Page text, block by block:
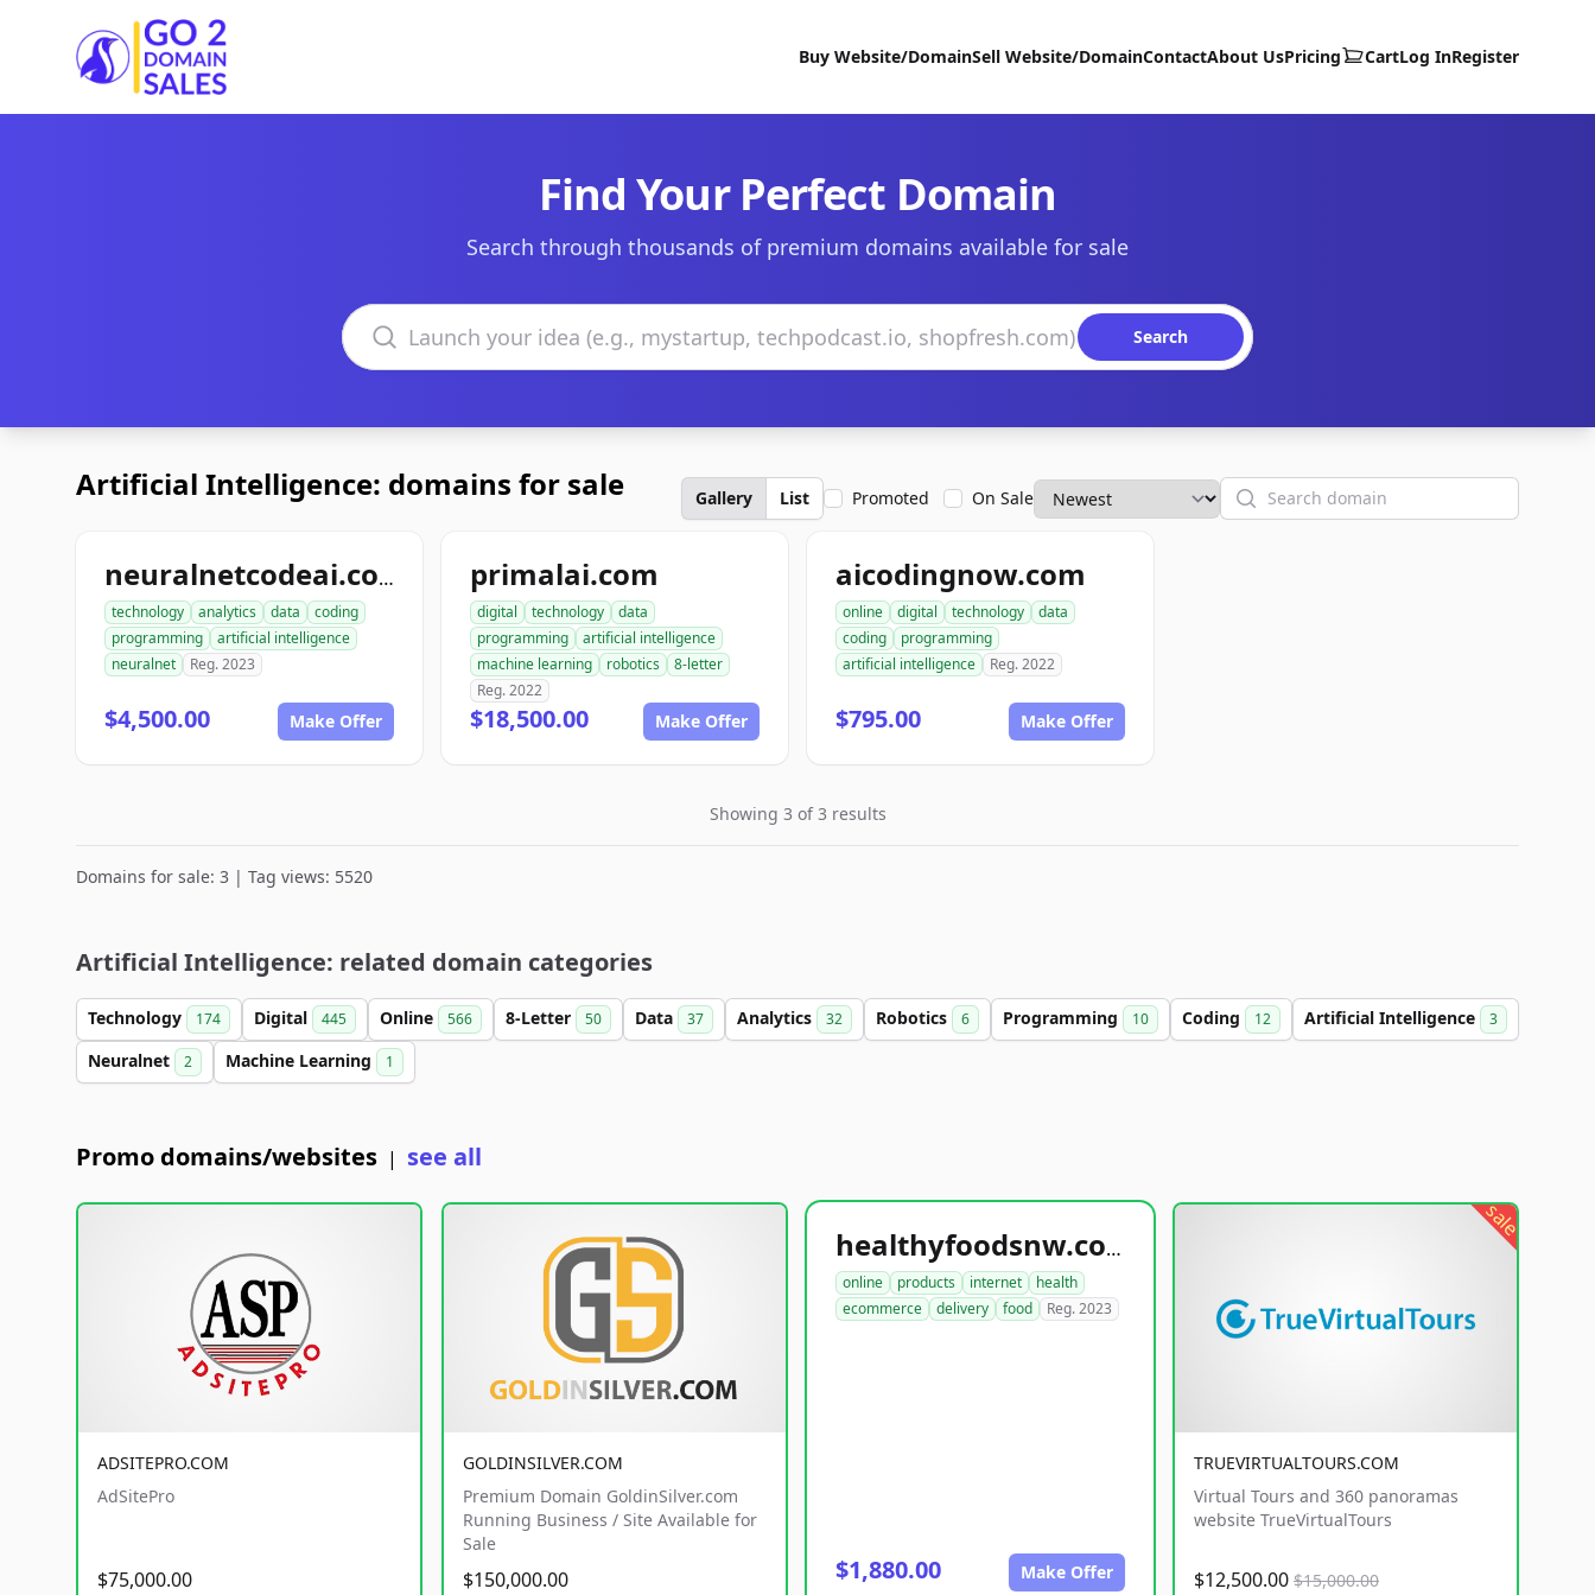
Go2DomainSales
Buy Website/DomainSell Website/DomainContactAbout UsPricing CartLog InRegister
Find Your Perfect Domain
Search through thousands of premium domains available for sale
Search domains
Search
Artificial Intelligence: domains for sale Gallery List Promoted On Sale Search
neuralnetcodeai.com
technology analytics data
coding
programming
artificial intelligence
neuralnet
Reg. 2023
$4,500.00 Make Offer
primalai.com
digital technology
data
programming
artificial intelligence
machine learning
robotics
8-letter
Reg. 2022
$18,500.00 Make Offer
aicodingnow.com
online digital technology
data
coding
programming
artificial intelligence
Reg. 2022
$795.00 Make Offer
Showing 3 of 3 results
Domains for sale: 3 | Tag views: 5520
Artificial Intelligence: related domain categories
Technology 174 Digital 445 Online 566 8-Letter 50 Data 37 Analytics 32 Robotics 6 Programming 10 Coding 12 Artificial Intelligence 3
Neuralnet 2 Machine Learning 1
Promo domains/websites | see all
ADSITEPRO.COM
AdSitePro
$75,000.00
GOLDINSILVER.COM
Premium Domain GoldinSilver.com
Running Business / Site Available for
Sale
$150,000.00
healthyfoodsnw.com
online products internet
health
ecommerce
delivery food Reg. 2023
$1,880.00 Make Offer
sale
TRUEVIRTUALTOURS.COM
Virtual Tours and 360 panoramas
website TrueVirtualTours
$12,500.00 $15,000.00